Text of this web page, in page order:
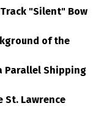
"Silent" Bow
of the
Parallel Shipping
St. Lawrence